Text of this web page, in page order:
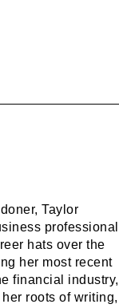
Taylor
professional
hats over the
her most recent
financial industry,
roots of writing,